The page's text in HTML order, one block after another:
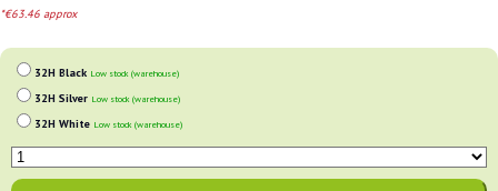
*€63.46 approx
32H Black Low stock (warehouse)
32H Silver Low stock (warehouse)
32H White Low stock (warehouse)